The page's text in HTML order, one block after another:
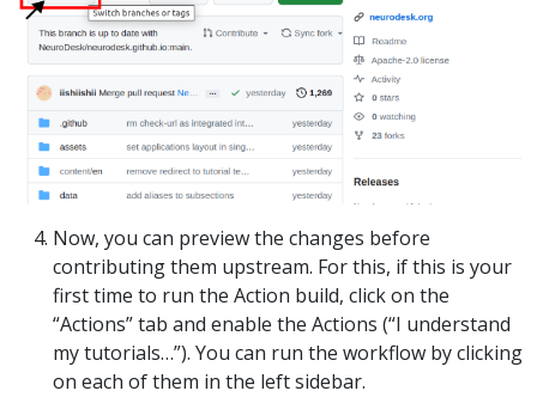
Now, you can preview the changes before
contributing them upstream. For this, if this is your
first time to run the Action build, click on the
“Actions” tab and enable the Actions (“I understand
my tutorials…”). You can run the workflow by clicking
on each of them in the left sidebar.